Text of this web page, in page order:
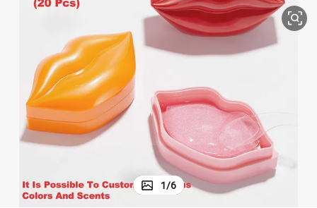
running shoe
human hair wig
reagent
tote bag
1/6